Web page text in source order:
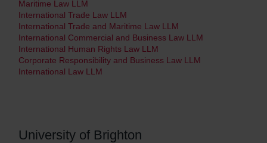
Maritime Law LLM
International Trade Law LLM
International Trade and Maritime Law LLM
International Commercial and Business Law LLM
International Human Rights Law LLM
Corporate Responsibility and Business Law LLM
International Law LLM
University of Brighton